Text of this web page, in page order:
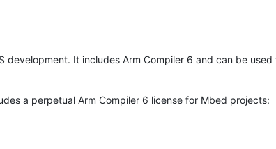
development. It includes Arm Compiler 6 and can be
a perpetual Arm Compiler 6 license for Mbed projects: